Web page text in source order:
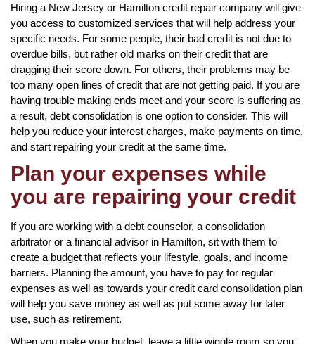
Hiring a New Jersey or Hamilton credit repair company will give
you access to customized services that will help address your
specific needs. For some people, their bad credit is not due to
overdue bills, but rather old marks on their credit that are
dragging their score down. For others, their problems may be
too many open lines of credit that are not getting paid. If you are
having trouble making ends meet and your score is suffering as
a result, debt consolidation is one option to consider. This will
help you reduce your interest charges, make payments on time,
and start repairing your credit at the same time.
Plan your expenses while
you are repairing your credit
If you are working with a debt counselor, a consolidation
arbitrator or a financial advisor in Hamilton, sit with them to
create a budget that reflects your lifestyle, goals, and income
barriers. Planning the amount, you have to pay for regular
expenses as well as towards your credit card consolidation plan
will help you save money as well as put some away for later
use, such as retirement.
When you make your budget, leave a little wiggle room so you